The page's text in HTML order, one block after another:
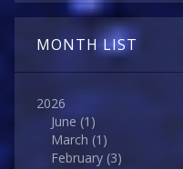
MONTH LIST
2026
June (1)
March (1)
February (3)